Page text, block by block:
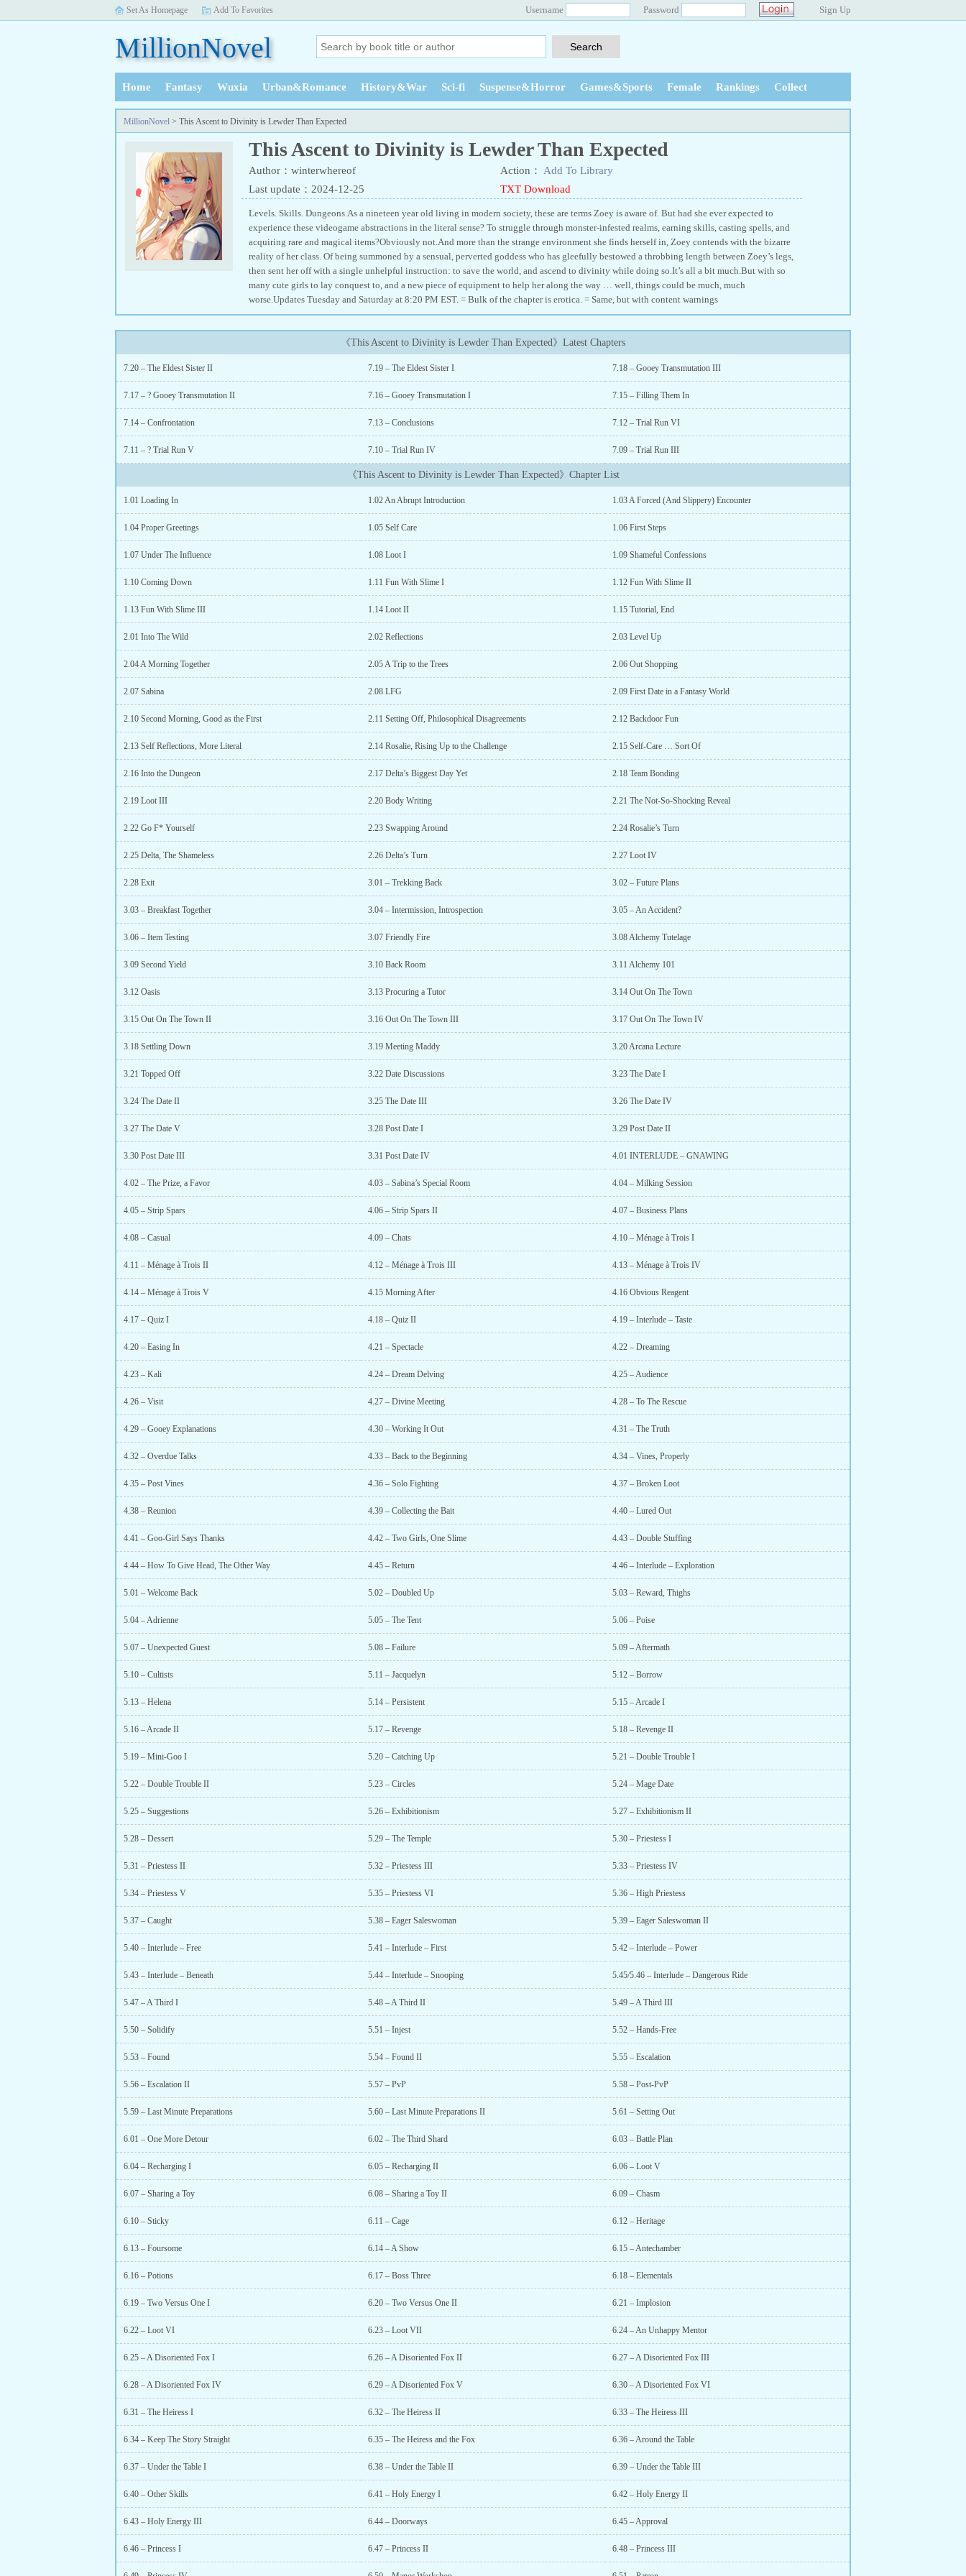
Set As Homepage Add To Favorites Username Password Sign Up
MillionNovel
Home Fantasy Wuxia Urban&Romance History&War Sci-fi Suspense&Horror Games&Sports Female Rankings Collect
History
MillionNovel > This Ascent to Divinity is Lewder Than Expected
This Ascent to Divinity is Lewder Than Expected
Author：winterwhereof Action：
Add To Library
Last update：2024-12-25
TXT Download
Levels. Skills. Dungeons.As a nineteen year old living in modern society, these are terms Zoey is aware of. But had she ever expected to
experience these videogame abstractions in the literal sense? To struggle through monster-infested realms, earning skills, casting spells, and
acquiring rare and magical items?Obviously not.And more than the strange environment she finds herself in, Zoey contends with the bizarre
reality of her class. Of being summoned by a sensual, perverted goddess who has gleefully bestowed a throbbing length between Zoey’s legs,
then sent her off with a single unhelpful instruction: to save the world, and ascend to divinity while doing so.It’s all a bit much.But with so
many cute girls to lay conquest to, and a new piece of equipment to help her along the way … well, things could be much, much
worse.Updates Tuesday and Saturday at 8:20 PM EST. = Bulk of the chapter is erotica. = Same, but with content warnings
《This Ascent to Divinity is Lewder Than Expected》Latest Chapters
7.20 – The Eldest Sister II 7.19 – The Eldest Sister I 7.18 – Gooey Transmutation III
7.17 – ? Gooey Transmutation II 7.16 – Gooey Transmutation I 7.15 – Filling Them In
7.14 – Confrontation 7.13 – Conclusions 7.12 – Trial Run VI
7.11 – ? Trial Run V 7.10 – Trial Run IV 7.09 – Trial Run III
《This Ascent to Divinity is Lewder Than Expected》Chapter List
1.01 Loading In 1.02 An Abrupt Introduction 1.03 A Forced (And Slippery) Encounter
1.04 Proper Greetings 1.05 Self Care 1.06 First Steps
1.07 Under The Influence 1.08 Loot I 1.09 Shameful Confessions
1.10 Coming Down 1.11 Fun With Slime I 1.12 Fun With Slime II
1.13 Fun With Slime III 1.14 Loot II 1.15 Tutorial, End
2.01 Into The Wild 2.02 Reflections 2.03 Level Up
2.04 A Morning Together 2.05 A Trip to the Trees 2.06 Out Shopping
2.07 Sabina 2.08 LFG 2.09 First Date in a Fantasy World
2.10 Second Morning, Good as the First 2.11 Setting Off, Philosophical Disagreements 2.12 Backdoor Fun
2.13 Self Reflections, More Literal 2.14 Rosalie, Rising Up to the Challenge 2.15 Self-Care … Sort Of
2.16 Into the Dungeon 2.17 Delta’s Biggest Day Yet 2.18 Team Bonding
2.19 Loot III 2.20 Body Writing 2.21 The Not-So-Shocking Reveal
2.22 Go F* Yourself 2.23 Swapping Around 2.24 Rosalie’s Turn
2.25 Delta, The Shameless 2.26 Delta’s Turn 2.27 Loot IV
2.28 Exit 3.01 – Trekking Back 3.02 – Future Plans
3.03 – Breakfast Together 3.04 – Intermission, Introspection 3.05 – An Accident?
3.06 – Item Testing 3.07 Friendly Fire 3.08 Alchemy Tutelage
3.09 Second Yield 3.10 Back Room 3.11 Alchemy 101
3.12 Oasis 3.13 Procuring a Tutor 3.14 Out On The Town
3.15 Out On The Town II 3.16 Out On The Town III 3.17 Out On The Town IV
3.18 Settling Down 3.19 Meeting Maddy 3.20 Arcana Lecture
3.21 Topped Off 3.22 Date Discussions 3.23 The Date I
3.24 The Date II 3.25 The Date III 3.26 The Date IV
3.27 The Date V 3.28 Post Date I 3.29 Post Date II
3.30 Post Date III 3.31 Post Date IV 4.01 INTERLUDE – GNAWING
4.02 – The Prize, a Favor 4.03 – Sabina’s Special Room 4.04 – Milking Session
4.05 – Strip Spars 4.06 – Strip Spars II 4.07 – Business Plans
4.08 – Casual 4.09 – Chats 4.10 – Ménage à Trois I
4.11 – Ménage à Trois II 4.12 – Ménage à Trois III 4.13 – Ménage à Trois IV
4.14 – Ménage à Trois V 4.15 Morning After 4.16 Obvious Reagent
4.17 – Quiz I 4.18 – Quiz II 4.19 – Interlude – Taste
4.20 – Easing In 4.21 – Spectacle 4.22 – Dreaming
4.23 – Kali 4.24 – Dream Delving 4.25 – Audience
4.26 – Visit 4.27 – Divine Meeting 4.28 – To The Rescue
4.29 – Gooey Explanations 4.30 – Working It Out 4.31 – The Truth
4.32 – Overdue Talks 4.33 – Back to the Beginning 4.34 – Vines, Properly
4.35 – Post Vines 4.36 – Solo Fighting 4.37 – Broken Loot
4.38 – Reunion 4.39 – Collecting the Bait 4.40 – Lured Out
4.41 – Goo-Girl Says Thanks 4.42 – Two Girls, One Slime 4.43 – Double Stuffing
4.44 – How To Give Head, The Other Way 4.45 – Return 4.46 – Interlude – Exploration
5.01 – Welcome Back 5.02 – Doubled Up 5.03 – Reward, Thighs
5.04 – Adrienne 5.05 – The Tent 5.06 – Poise
5.07 – Unexpected Guest 5.08 – Failure 5.09 – Aftermath
5.10 – Cultists 5.11 – Jacquelyn 5.12 – Borrow
5.13 – Helena 5.14 – Persistent 5.15 – Arcade I
5.16 – Arcade II 5.17 – Revenge 5.18 – Revenge II
5.19 – Mini-Goo I 5.20 – Catching Up 5.21 – Double Trouble I
5.22 – Double Trouble II 5.23 – Circles 5.24 – Mage Date
5.25 – Suggestions 5.26 – Exhibitionism 5.27 – Exhibitionism II
5.28 – Dessert 5.29 – The Temple 5.30 – Priestess I
5.31 – Priestess II 5.32 – Priestess III 5.33 – Priestess IV
5.34 – Priestess V 5.35 – Priestess VI 5.36 – High Priestess
5.37 – Caught 5.38 – Eager Saleswoman 5.39 – Eager Saleswoman II
5.40 – Interlude – Free 5.41 – Interlude – First 5.42 – Interlude – Power
5.43 – Interlude – Beneath 5.44 – Interlude – Snooping 5.45/5.46 – Interlude – Dangerous Ride
5.47 – A Third I 5.48 – A Third II 5.49 – A Third III
5.50 – Solidify 5.51 – Injest 5.52 – Hands-Free
5.53 – Found 5.54 – Found II 5.55 – Escalation
5.56 – Escalation II 5.57 – PvP 5.58 – Post-PvP
5.59 – Last Minute Preparations 5.60 – Last Minute Preparations II 5.61 – Setting Out
6.01 – One More Detour 6.02 – The Third Shard 6.03 – Battle Plan
6.04 – Recharging I 6.05 – Recharging II 6.06 – Loot V
6.07 – Sharing a Toy 6.08 – Sharing a Toy II 6.09 – Chasm
6.10 – Sticky 6.11 – Cage 6.12 – Heritage
6.13 – Foursome 6.14 – A Show 6.15 – Antechamber
6.16 – Potions 6.17 – Boss Three 6.18 – Elementals
6.19 – Two Versus One I 6.20 – Two Versus One II 6.21 – Implosion
6.22 – Loot VI 6.23 – Loot VII 6.24 – An Unhappy Mentor
6.25 – A Disoriented Fox I 6.26 – A Disoriented Fox II 6.27 – A Disoriented Fox III
6.28 – A Disoriented Fox IV 6.29 – A Disoriented Fox V 6.30 – A Disoriented Fox VI
6.31 – The Heiress I 6.32 – The Heiress II 6.33 – The Heiress III
6.34 – Keep The Story Straight 6.35 – The Heiress and the Fox 6.36 – Around the Table
6.37 – Under the Table I 6.38 – Under the Table II 6.39 – Under the Table III
6.40 – Other Skills 6.41 – Holy Energy I 6.42 – Holy Energy II
6.43 – Holy Energy III 6.44 – Doorways 6.45 – Approval
6.46 – Princess I 6.47 – Princess II 6.48 – Princess III